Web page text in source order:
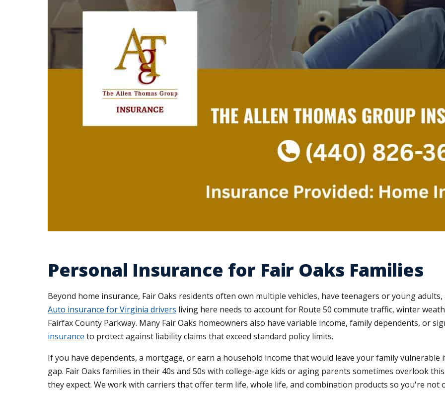
Personal Insurance for Fair Oaks Families
Beyond home insurance, Fair Oaks residents often own multiple vehicles, have teenagers or young
Auto insurance for Virginia drivers living here needs to account for Route 50 commute traffic, winter
Fairfax County Parkway. Many Fair Oaks homeowners also have variable income, family dependents, or
insurance to protect against liability claims that exceed standard policy limits.
If you have dependents, a mortgage, or earn a household income that would leave your family
gap. Fair Oaks families in their 40s and 50s with college-age kids or aging parents sometimes overlook
they expect. We work with carriers that offer term life, whole life, and combination products so you're not